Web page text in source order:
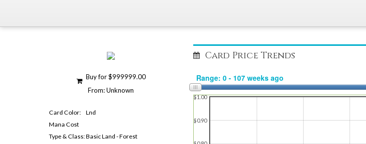
Buy for $999999.00
From: Unknown
Card Color:
Lnd
Mana Cost
Type & Class:Basic Land - Forest
Card Price Trends
$0.90
$1.00